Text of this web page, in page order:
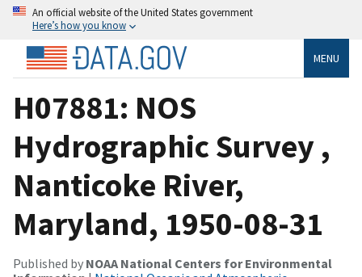
An official website of the United States government
Here’s how you know
MENU
H07881: NOS
Hydrographic Survey ,
Nanticoke River,
Maryland, 1950-08-31
Published by NOAA National Centers for Environmental